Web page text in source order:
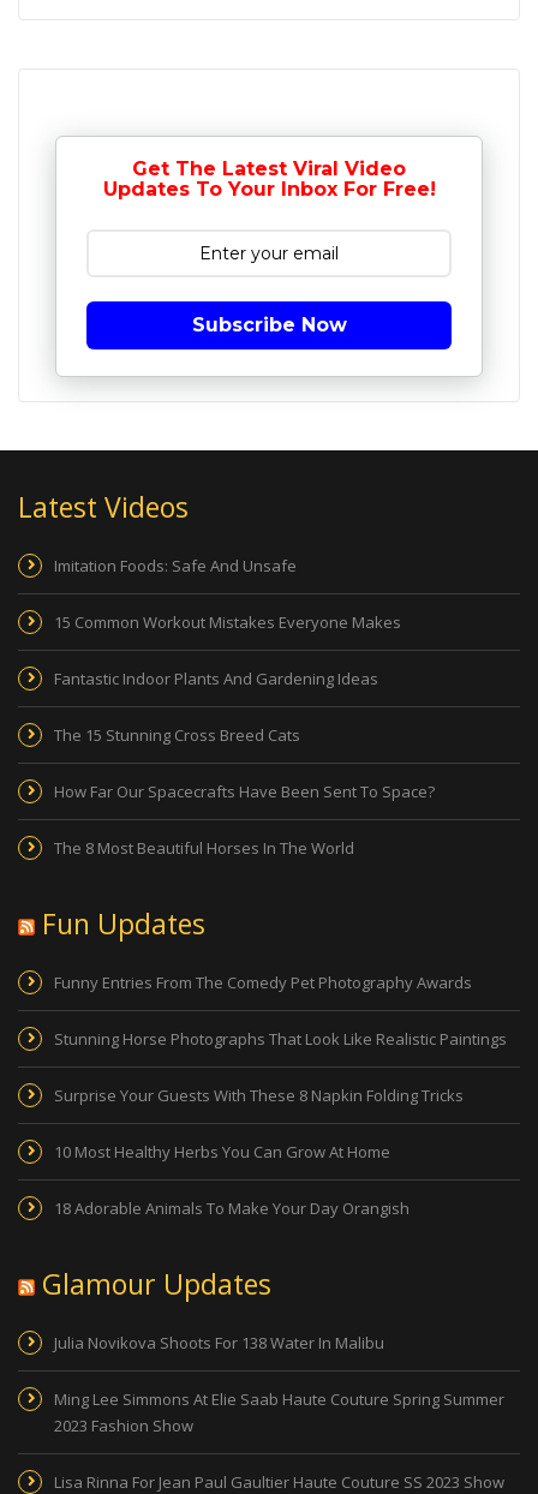
Get The Latest Viral Video
Updates To Your Inbox For Free!
Subscribe Now
Latest Videos
Imitation Foods: Safe And Unsafe
15 Common Workout Mistakes Everyone Makes
Fantastic Indoor Plants And Gardening Ideas
The 15 Stunning Cross Breed Cats
How Far Our Spacecrafts Have Been Sent To Space?
The 8 Most Beautiful Horses In The World
Fun Updates
Funny Entries From The Comedy Pet Photography Awards
Stunning Horse Photographs That Look Like Realistic Paintings
Surprise Your Guests With These 8 Napkin Folding Tricks
10 Most Healthy Herbs You Can Grow At Home
18 Adorable Animals To Make Your Day Orangish
Glamour Updates
Julia Novikova Shoots For 138 Water In Malibu
Ming Lee Simmons At Elie Saab Haute Couture Spring Summer
2023 Fashion Show
Lisa Rinna For Jean Paul Gaultier Haute Couture SS 2023 Show